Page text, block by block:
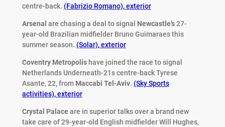
centre-back. (Fabrizio Romano),exterior
Arsenal are chasing a deal to signal Newcastle’s27-
year-old Brazilian midfielder Bruno Guimaraes this
summer season. (Solar),exterior
Coventry Metropolishave joined the race to signal
Netherlands Underneath-21s centre-back Tyrese
Asante, 22, from Maccabi Tel-Aviv. (Sky Sports
activities),exterior
Crystal Palaceare in superior talks over a brand new
take care of 29-year-old English midfielder Will Hughes,